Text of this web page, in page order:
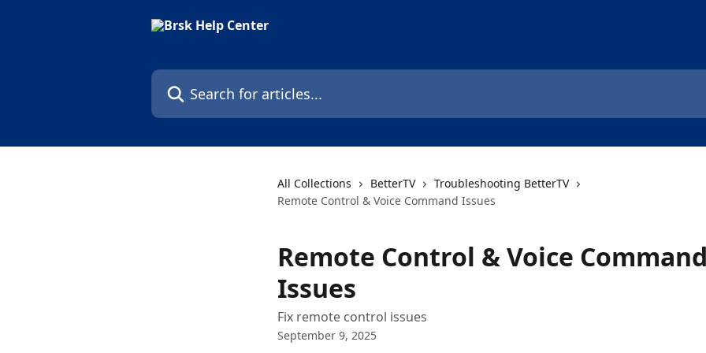
Search for articles...
All Collections BetterTV
Troubleshooting BetterTV
Remote Control & Voice Command Issues
Remote Control & Voice
Issues
Fix remote control issues
September 9, 2025